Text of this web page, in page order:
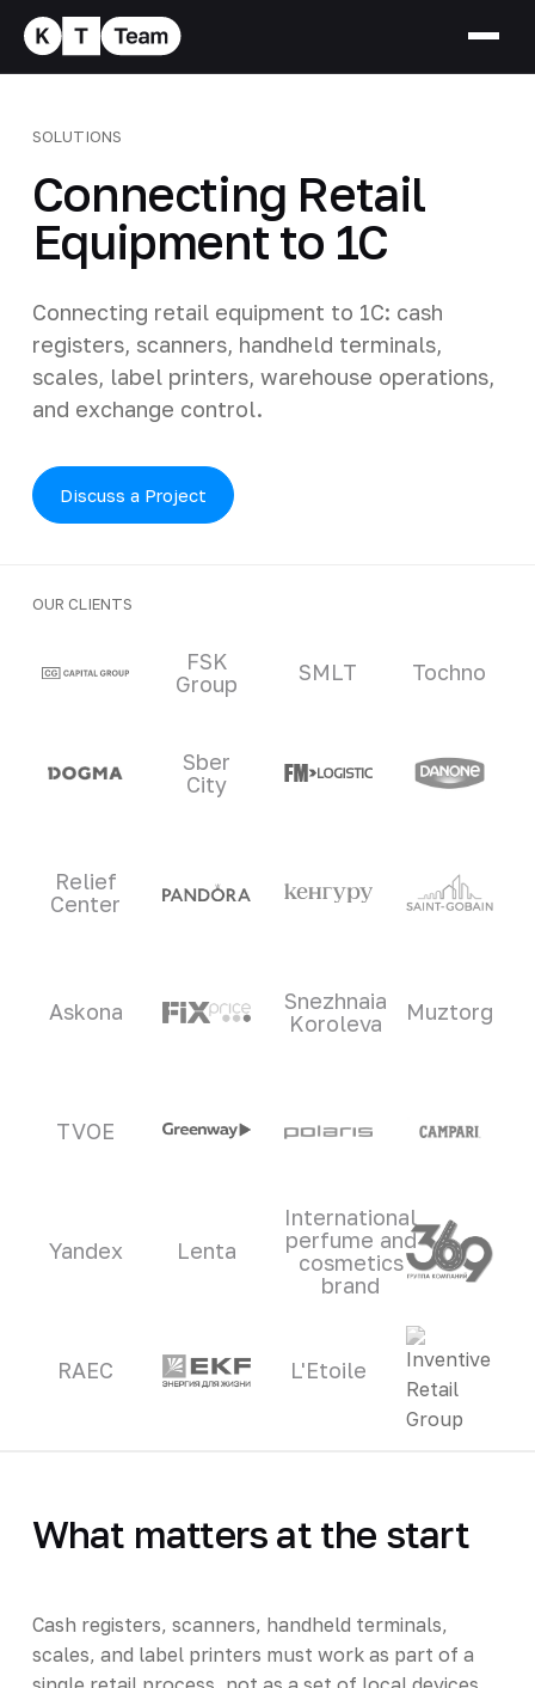
SOLUTIONS
Connecting Retail
Equipment to 1C
Connecting retail equipment to 1C: cash
registers, scanners, handheld terminals,
scales, label printers, warehouse operations,
and exchange control.
Discuss a Project
OUR CLIENTS
Clients and partners
FSK
Group
SMLT Tochno
Sber
City
Relief
Center
Askona
Snezhnaia
Koroleva
Muztorg
TVOE
Yandex Lenta
International
perfume and
cosmetics
brand
RAEC L'Etoile
What matters at the start
Cash registers, scanners, handheld terminals,
scales, and label printers must work as part of a